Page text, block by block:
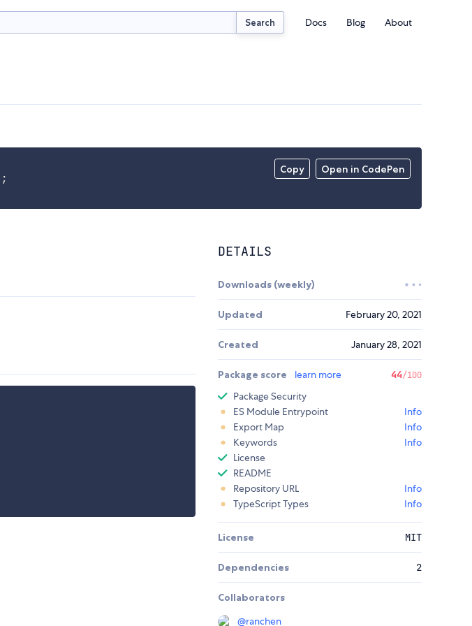
Search Docs Blog About
Copy Open in CodePen
;
DETAILS
Downloads (weekly)
Updated February 20, 2021
Created January 28, 2021
Package score learn more 44/100
Package Security
ES Module Entrypoint
Info
Export Map
Info
Keywords
Info
License
README
Repository URL
Info
TypeScript Types
Info
License MIT
Dependencies 2
Collaborators
@ranchen